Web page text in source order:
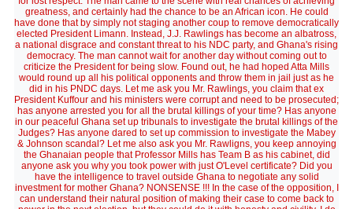
greatness, and certainly had the chance to be an African icon. He could
have done that by simply not staging another coup to remove democratically
elected President Limann. Instead, J.J. Rawlings has become an albatross,
a national disgrace and constant threat to his NDC party, and Ghana's rising
democracy. The man cannot wait for another day without coming out to
criticize the President for being slow. Found out, he had hoped Atta Mills
would round up all his political opponents and throw them in jail just as he
did in his PNDC days. Let me ask you Mr. Rawlings, you claim that ex
President Kuffour and his ministers were corrupt and need to be prosecuted;
has anyone arrested you for all the brutal killings of your time? Has anyone
in our peaceful Ghana set up tribunals to investigate the brutal killings of the
Judges? Has anyone dared to set up commission to investigate the Mabey
& Johnson scandal? Let me also ask you Mr. Rawligns, you keep annoying
the Ghanaian people that Professor Mills has Team B as his cabinet, did
anyone ask you why you took power with just O'Level certificate? Did you
have the intelligence to travel outside Ghana to negotiate any solid
investment for mother Ghana? NONSENSE !!! In the case of the opposition, I
can understand their natural position of making their case to come back to